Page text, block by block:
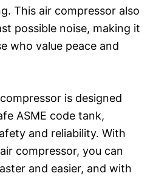
This air compressor also
possible noise, making it
who value peace and
is designed
ASME code tank,
and reliability. With
compressor, you can
and easier, and with